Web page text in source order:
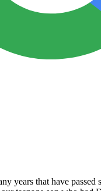
years that have passed